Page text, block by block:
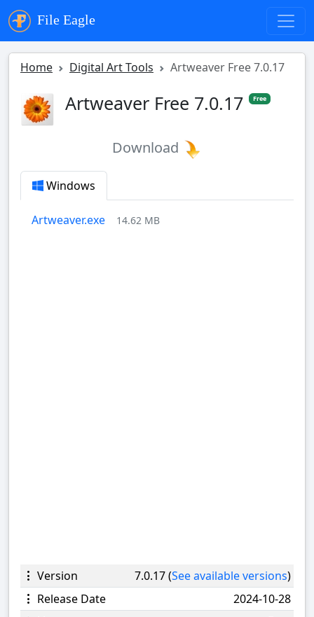
File Eagle
Home Digital Art Tools Artweaver Free 7.0.17
Artweaver Free 7.0.17 Free
Download
Windows
Artweaver.exe 14.62 MB
Version 7.0.17 (See available versions)
Release Date
2024-10-28